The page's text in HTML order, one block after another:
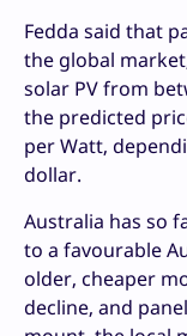
Fedda said that
the global
solar PV from
the predicted
per Watt,
dollar.
Australia has so
to a favourable
older, cheaper
decline, and